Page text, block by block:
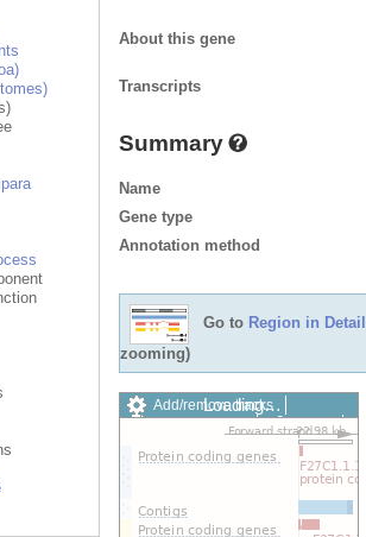
About this gene
Transcripts
Summary
Name
Gene type
Annotation method
Go to Region in Detail
zooming)
Add/remove tracks
Custom tracks
Share
Export image
Loading…